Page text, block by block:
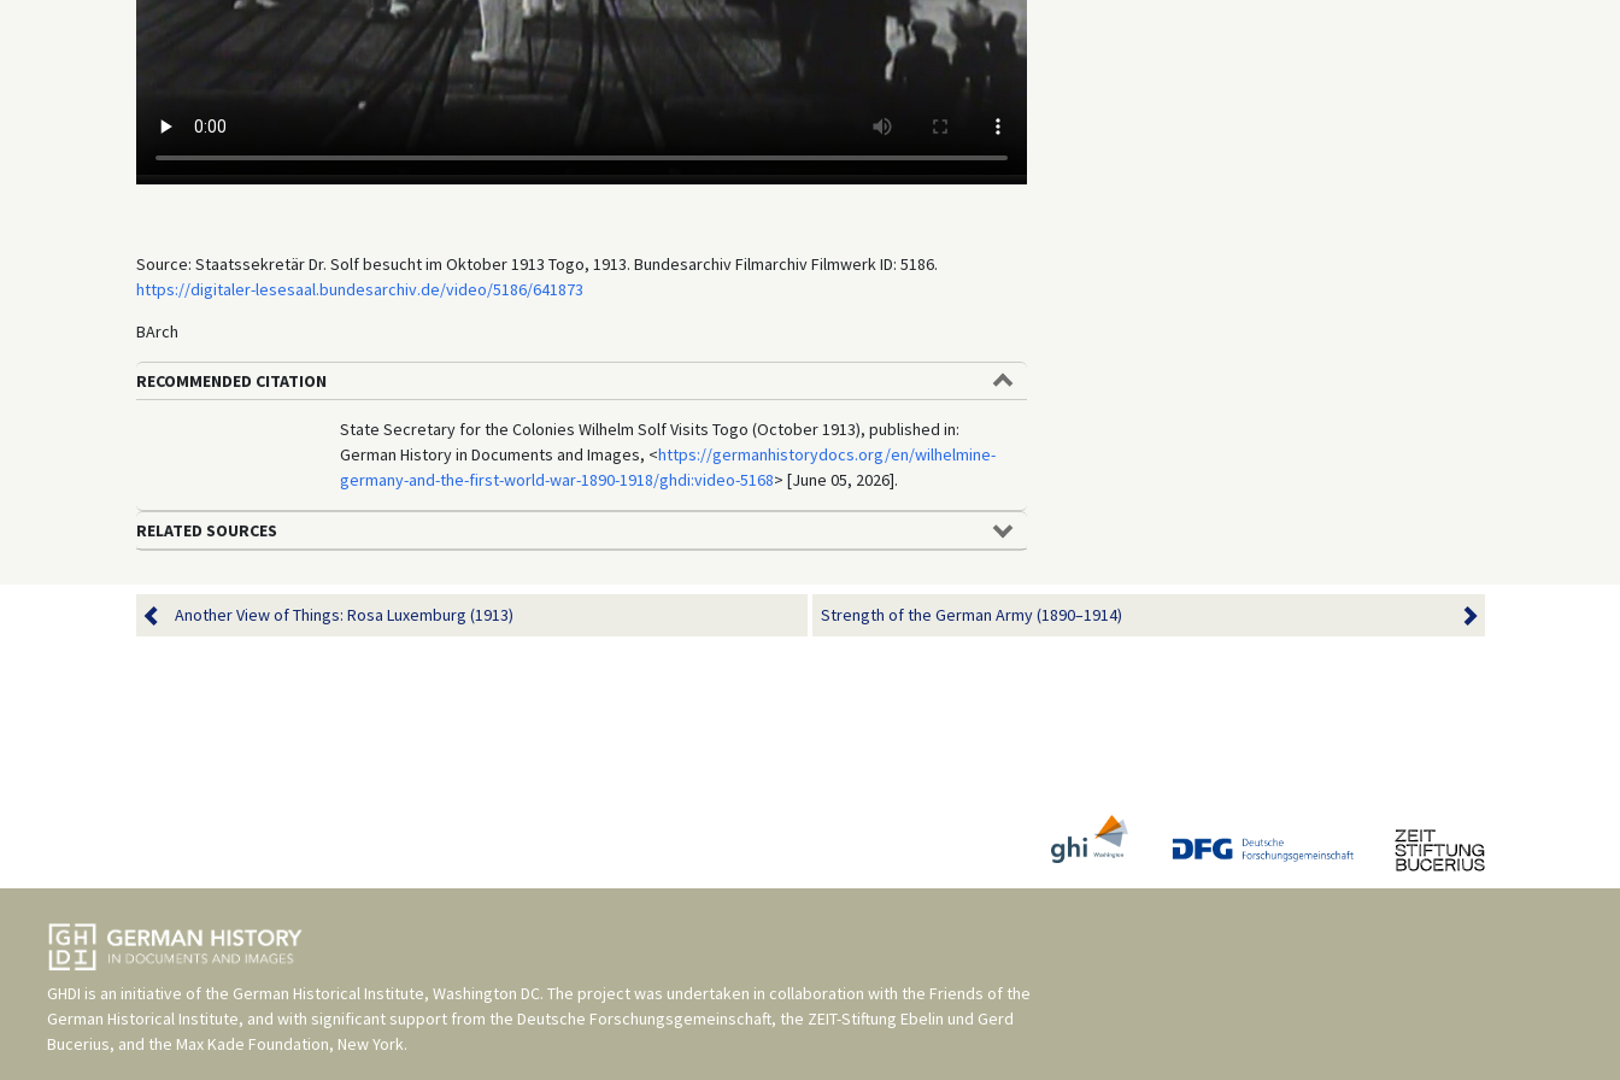
Source: Staatssekretär Dr. Solf besucht im Oktober 1913 Togo, 1913. Bundesarchiv Filmarchiv Filmwerk ID: 5186.
https://digitaler-lesesaal.bundesarchiv.de/video/5186/641873
BArch
RECOMMENDED CITATION
State Secretary for the Colonies Wilhelm Solf Visits Togo (October 1913), published in:
German History in Documents and Images, <https://germanhistorydocs.org/en/wilhelmine-
germany-and-the-first-world-war-1890-1918/ghdi:video-5168> [June 05, 2026].
RELATED SOURCES
Another View of Things: Rosa Luxemburg (1913) Strength of the German Army (1890–1914)
GHDI is an initiative of the German Historical Institute, Washington DC. The project was undertaken in collaboration with the Friends of the
German Historical Institute, and with significant support from the Deutsche Forschungsgemeinschaft, the ZEIT-Stiftung Ebelin und Gerd
Bucerius, and the Max Kade Foundation, New York.